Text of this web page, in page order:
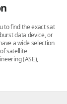
to find the exact sat
data device, or
a wide selection
satellite
(ASE),